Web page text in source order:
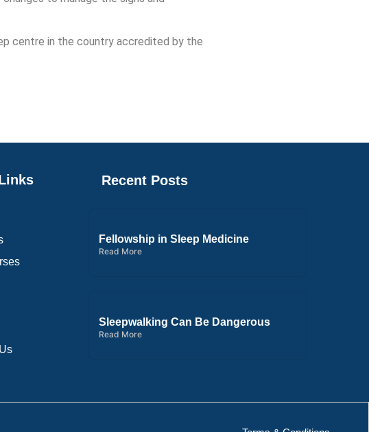
centre in the country accredited by the
Recent Posts
Fellowship in Sleep Medicine
Read More
Sleepwalking Can Be Dangerous
Read More